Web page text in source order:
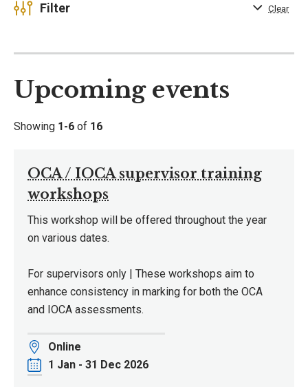
Filter Clear
Upcoming events
Showing 1-6 of 16
OCA / IOCA supervisor training
workshops
This workshop will be offered throughout the year
on various dates.
For supervisors only | These workshops aim to
enhance consistency in marking for both the OCA
and IOCA assessments.
Location
Online
Date1 Jan - 31 Dec 2026